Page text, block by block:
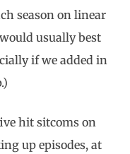
season on linear
usually best
if we added in
hit sitcoms on
up episodes, at